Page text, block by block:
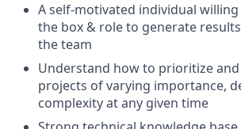
A self-motivated individual
the box & role to generate
the team
Understand how to prioritize
projects of varying importance,
complexity at any given time